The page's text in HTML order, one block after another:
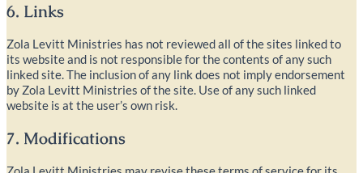
6. Links
Zola Levitt Ministries has not reviewed all of the sites linked to
its website and is not responsible for the contents of any such
linked site. The inclusion of any link does not imply endorsement
by Zola Levitt Ministries of the site. Use of any such linked
website is at the user’s own risk.
7. Modifications